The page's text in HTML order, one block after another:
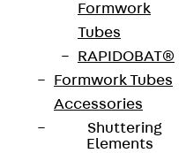
Formwork
Tubes
RAPIDOBAT®
Formwork Tubes
Accessories
Shuttering
Elements